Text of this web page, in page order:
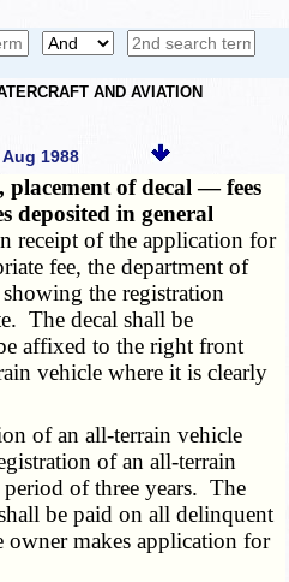
AND AVIATION
1988
placement of decal — fees
deposited in general
receipt of the application for
fee, the department of
showing the registration
The decal shall be
affixed to the right front
vehicle where it is clearly
of an all-terrain vehicle
of an all-terrain
of three years. The
be paid on all delinquent
owner makes application for